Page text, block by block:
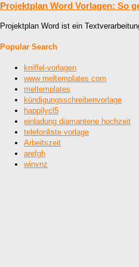
Projektplan Word Vorlagen: So
Projektplan Word ist ein
Popular Search
kniffel-vorlagen
www meltemplates com
meltemplates
kündigungsschreibenvorlage
happilycl5
einladung diamantene hochzeit
telefonliste vorlage
Arbeitszeit
arefgh
winvnz